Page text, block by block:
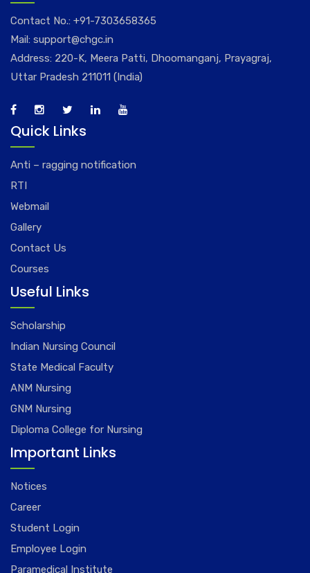
Contact No.: +91-7303658365
Mail: support@chgc.in
Address: 220-K, Meera Patti, Dhoomanganj, Prayagraj,
Uttar Pradesh 211011 (India)
Quick Links
Anti – ragging notification
RTI
Webmail
Gallery
Contact Us
Courses
Useful Links
Scholarship
Indian Nursing Council
State Medical Faculty
ANM Nursing
GNM Nursing
Diploma College for Nursing
Important Links
Notices
Career
Student Login
Employee Login
Paramedical Institute